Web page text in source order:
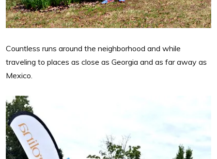
Countless runs around the neighborhood and while
traveling to places as close as Georgia and as far away as
Mexico.